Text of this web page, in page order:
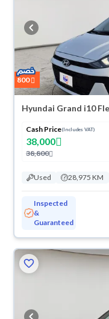
800
Hyundai Grand i10
Cash Price(Includes VAT)
38,000
38,800
Used 28,975 KM
Inspected
&
Guaranteed